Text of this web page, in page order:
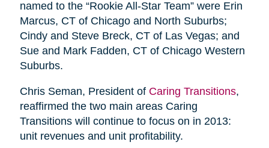
named to the “Rookie All-Star Team” were Erin
Marcus, CT of Chicago and North Suburbs;
Cindy and Steve Breck, CT of Las Vegas; and
Sue and Mark Fadden, CT of Chicago Western
Suburbs.
Chris Seman, President of Caring Transitions,
reaffirmed the two main areas Caring
Transitions will continue to focus on in 2013:
unit revenues and unit profitability.